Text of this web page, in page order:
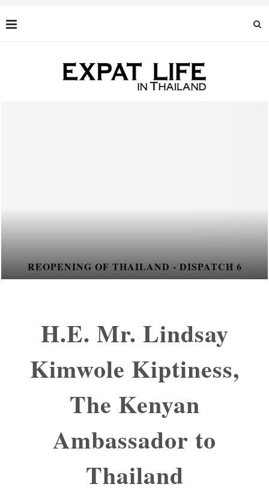
REOPENING OF THAILAND - DISPATCH 6
H.E. Mr. Lindsay
Kimwole Kiptiness,
The Kenyan
Ambassador to
Thailand